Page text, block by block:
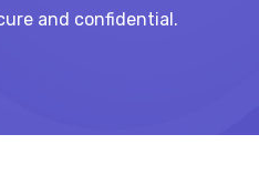
and confidential.